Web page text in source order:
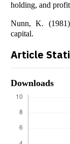
holding, and
Nunn, K.
capital.
Article
Downloads